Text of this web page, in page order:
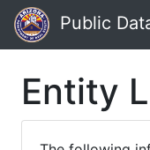
Public
Entity